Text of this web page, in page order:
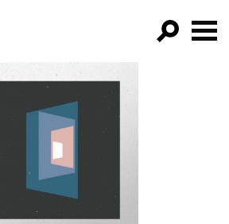
FILTER BY:
PROGRAMS
EPISODES
NEWS